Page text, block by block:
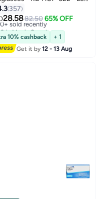
54 mm - Black
357
28.5882.50 65% OFF
in Men's Sunglasses
out fast
sold recently
in Men's Sunglasses
10% cashback
+ 1
Get it by12 - 13 Aug